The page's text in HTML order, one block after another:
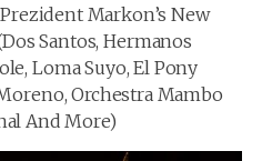
Prezident Markon’s New
Santos, Hermanos
Loma Suyo, El Pony
Orchestra Mambo
And More)